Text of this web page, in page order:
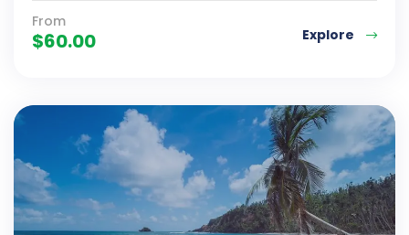
From
$60.00 Explore